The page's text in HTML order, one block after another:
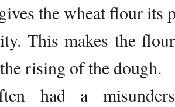
the wheat flour its
This makes the
rising of the dough.
had a